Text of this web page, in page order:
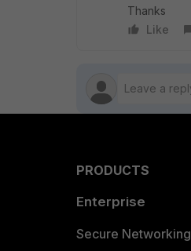
Thanks
Like
PRODUCTS
Enterprise
Secure Networking